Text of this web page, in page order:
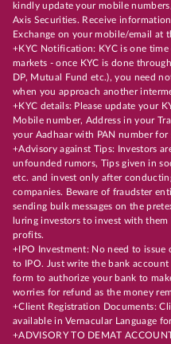
kindly update your mobile
Axis Securities. Receive
Exchange on your mobile/email at
+KYC Notification: KYC is one
markets - once KYC is done
DP, Mutual Fund etc.), you need
when you approach another
+KYC details: Please update your
Mobile number, Address in your
your Aadhaar with PAN number
+Advisory against Tips: Investors
unfounded rumors, Tips given in
etc. and invest only after
companies. Beware of fraudster
sending bulk messages on the
luring investors to invest with
profits.
+IPO Investment: No need to
to IPO. Just write the bank
form to authorize your bank to
worries for refund as the money
+Client Registration Documents:
available in Vernacular Language
+ADVISORY TO DEMAT